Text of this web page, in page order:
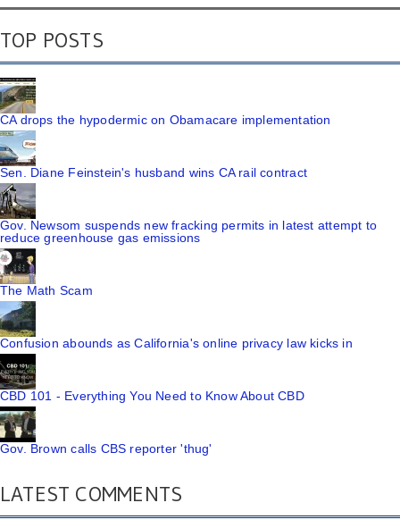
TOP POSTS
CA drops the hypodermic on Obamacare implementation
Sen. Diane Feinstein's husband wins CA rail contract
Gov. Newsom suspends new fracking permits in latest attempt to
reduce greenhouse gas emissions
The Math Scam
Confusion abounds as California's online privacy law kicks in
CBD 101 - Everything You Need to Know About CBD
Gov. Brown calls CBS reporter 'thug'
LATEST COMMENTS